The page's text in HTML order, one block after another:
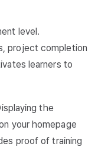
level.
project completion
learners to
the
your homepage
proof of training